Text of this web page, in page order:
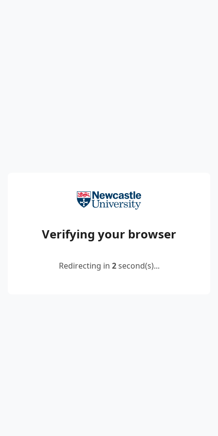
Verifying your browser
Redirecting in 2second(s)...